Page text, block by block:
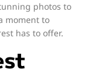
photos to
moment to
has to offer.